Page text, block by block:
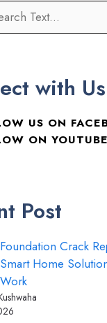
with Us
US ON
ON YOUTUBE
Post
Foundation Crack
Smart Home
Work